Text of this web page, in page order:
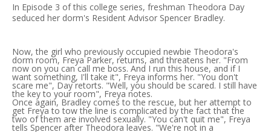
In Episode 3 of this college series, freshman Theodora Day
seduced her dorm's Resident Advisor Spencer Bradley.
Now, the girl who previously occupied newbie Theodora's
dorm room, Freya Parker, returns, and threatens her. "From
now on you can call me boss. And I run this house, and if I
want something, I'll take it", Freya informs her. "You don't
scare me", Day retorts. "Well, you should be scared. I still have
the key to your room", Freya notes.
Once again, Bradley comes to the rescue, but her attempt to
get Freya to tow the line is complicated by the fact that the
two of them are involved sexually. "You can't quit me", Freya
tells Spencer after Theodora leaves. "We're not in a